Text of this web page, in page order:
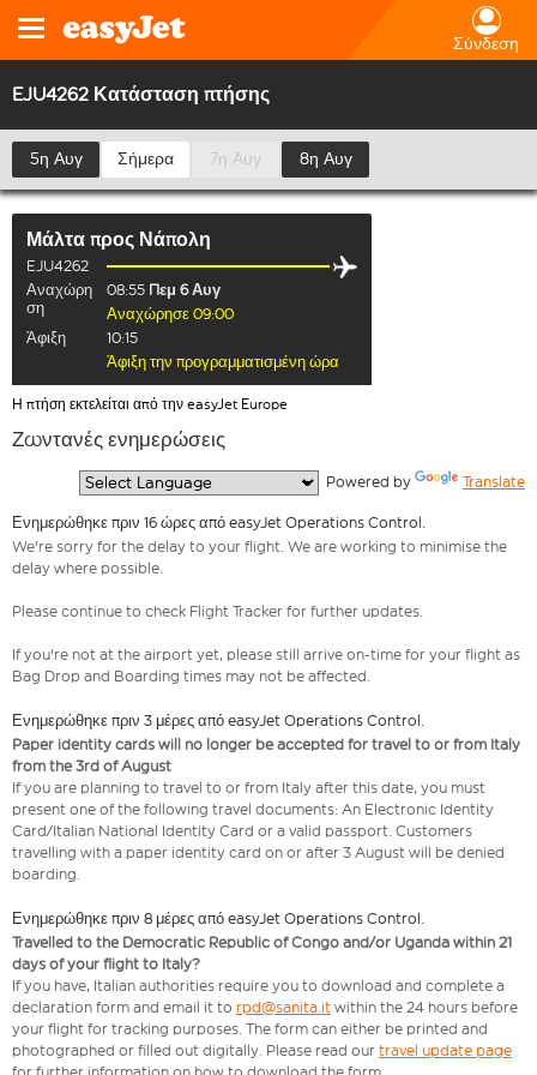
Σύνδεση
EJU4262 Κατάσταση πτήσης
5η Αυγ Σήμερα 7η Αυγ 8η Αυγ
Μάλτα προς Νάπολη
EJU4262
Αναχώρη
ση
08:55 Πεμ 6 Αυγ
Αναχώρησε 09:00
Άφιξη
10:15
Άφιξη την προγραμματισμένη ώρα
Η πτήση εκτελείται από την easyJet Europe
Ζωντανές ενημερώσεις
Powered by Translate
Ενημερώθηκε πριν 16 ώρες από easyJet Operations Control.
We're sorry for the delay to your flight. We are working to minimise the
delay where possible.
Please continue to check Flight Tracker for further updates.
If you're not at the airport yet, please still arrive on-time for your flight as
Bag Drop and Boarding times may not be affected.
Ενημερώθηκε πριν 3 μέρες από easyJet Operations Control.
Paper identity cards will no longer be accepted for travel to or from Italy
from the 3rd of August
If you are planning to travel to or from Italy after this date, you must
present one of the following travel documents: An Electronic Identity
Card/Italian National Identity Card or a valid passport. Customers
travelling with a paper identity card on or after 3 August will be denied
boarding.
Ενημερώθηκε πριν 8 μέρες από easyJet Operations Control.
Travelled to the Democratic Republic of Congo and/or Uganda within 21
days of your flight to Italy?
If you have, Italian authorities require you to download and complete a
declaration form and email it to rpd@sanita.it within the 24 hours before
your flight for tracking purposes. The form can either be printed and
photographed or filled out digitally. Please read our travel update page